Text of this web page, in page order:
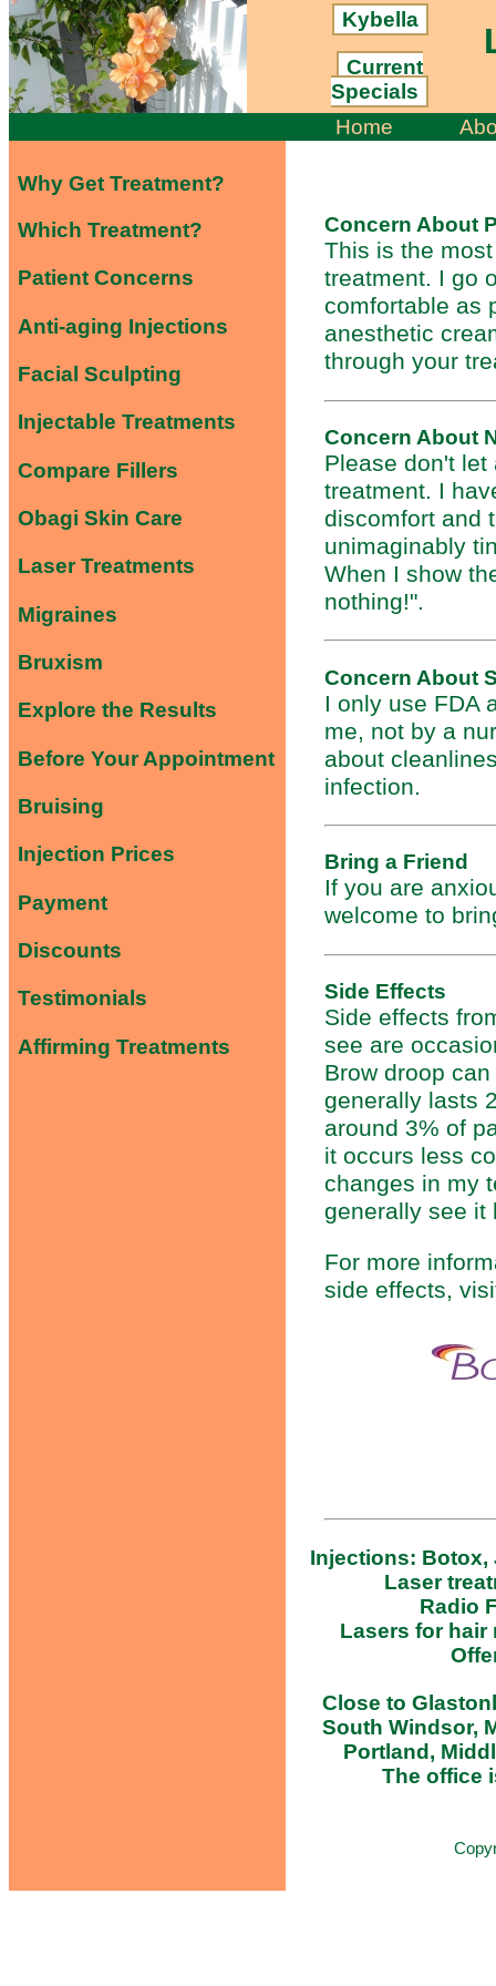
Kybella
Current
Specials
Home
Why Get Treatment?
Which Treatment?
Patient Concerns
Anti-aging Injections
Facial Sculpting
Injectable Treatments
Compare Fillers
Obagi Skin Care
Laser Treatments
Migraines
Bruxism
Explore the Results
Before Your Appointment
Bruising
Injection Prices
Payment
Discounts
Testimonials
Affirming Treatments
Concern About
This is the
treatment. I go
comfortable as
anesthetic
through your
Concern About
Please don't
treatment. I
discomfort and
unimaginably
When I show
nothing!".
Concern About
I only use FDA
me, not by a
about
infection.
Bring a Friend
If you are
welcome to
Side Effects
Side effects
see are
Brow droop
generally lasts
around 3% of
it occurs less
changes in my
generally see it
For more
side effects,
Injections: Botox,
Laser
Radio
Lasers for hair
Close to
South Windsor,
Portland,
The office